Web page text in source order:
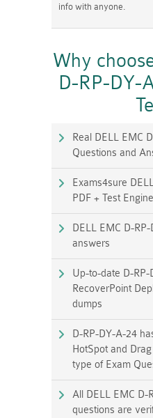
info with anyone.
Why
D-RP-DY-
Real DELL EMC
Questions and
Exams4sure
PDF + Test Engine
DELL EMC D-
answers
Up-to-date D-RP-
RecoverPoint
dumps
D-RP-DY-A-24
HotSpot and
type of Exam
All DELL EMC D-
questions are